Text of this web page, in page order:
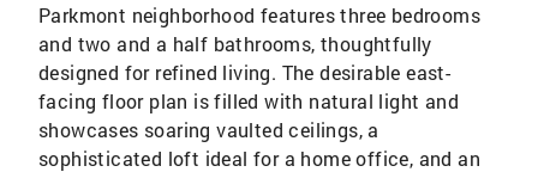
Parkmont neighborhood features three bedrooms
and two and a half bathrooms, thoughtfully
designed for refined living. The desirable east-
facing floor plan is filled with natural light and
showcases soaring vaulted ceilings, a
sophisticated loft ideal for a home office, and an